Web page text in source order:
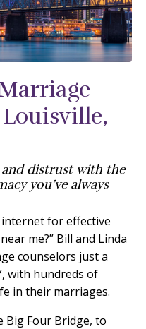
distrust with the
you’ve always
for effective
me?” Bill and Linda
counselors just a
with hundreds of
in their marriages.
Big Four Bridge, to